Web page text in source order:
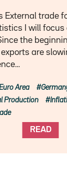
External trade
I will focus
the
are
READ
Area
Production